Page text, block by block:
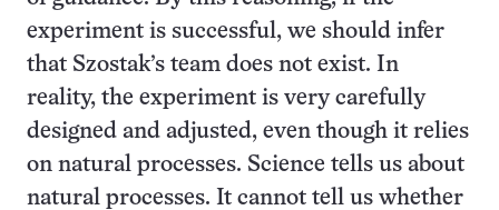
experiment is successful, we should infer
that Szostak’s team does not exist. In
reality, the experiment is very carefully
designed and adjusted, even though it relies
on natural processes. Science tells us about
natural processes. It cannot tell us whether